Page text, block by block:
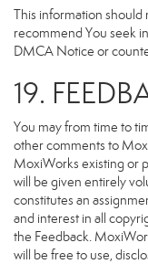
This information should
recommend You seek
DMCA Notice or
19.
You may from time to
other comments to
MoxiWorks existing or
will be given entirely
constitutes an
and interest in all
the Feedback.
will be free to use,